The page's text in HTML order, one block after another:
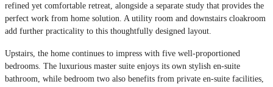
refined yet comfortable retreat, alongside a separate study that provides the
perfect work from home solution. A utility room and downstairs cloakroom
add further practicality to this thoughtfully designed layout.
Upstairs, the home continues to impress with five well-proportioned
bedrooms. The luxurious master suite enjoys its own stylish en-suite
bathroom, while bedroom two also benefits from private en-suite facilities,